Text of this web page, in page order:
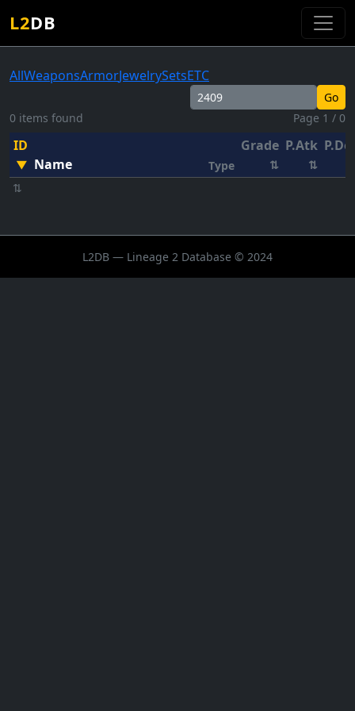
L2DB
AllWeaponsArmorJewelrySetsETC
Go
0 items found
Page 1 / 0
ID
▼ Name Type
Grade
⇅
P.Atk
⇅
P.Def
⇅
L2DB — Lineage 2 Database © 2024